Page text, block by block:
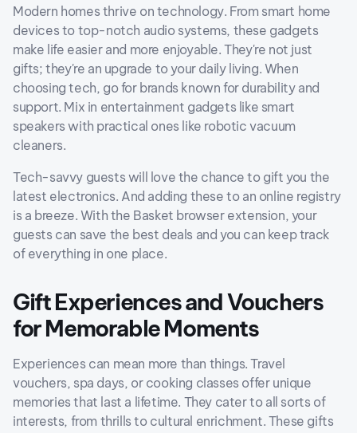
Modern homes thrive on technology. From smart home
devices to top-notch audio systems, these gadgets
make life easier and more enjoyable. They're not just
gifts; they're an upgrade to your daily living. When
choosing tech, go for brands known for durability and
support. Mix in entertainment gadgets like smart
speakers with practical ones like robotic vacuum
cleaners.
Tech-savvy guests will love the chance to gift you the
latest electronics. And adding these to an online registry
is a breeze. With the Basket browser extension, your
guests can save the best deals and you can keep track
of everything in one place.
Gift Experiences and Vouchers
for Memorable Moments
Experiences can mean more than things. Travel
vouchers, spa days, or cooking classes offer unique
memories that last a lifetime. They cater to all sorts of
interests, from thrills to cultural enrichment. These gifts